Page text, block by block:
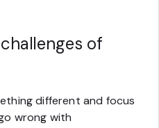
of
different and focus
wrong with